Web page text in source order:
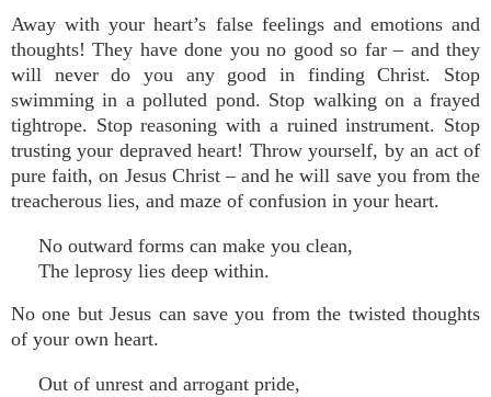
Away with your heart’s false feelings and emotions and
thoughts! They have done you no good so far – and they
will never do you any good in finding Christ. Stop
swimming in a polluted pond. Stop walking on a frayed
tightrope. Stop reasoning with a ruined instrument. Stop
trusting your depraved heart! Throw yourself, by an act of
pure faith, on Jesus Christ – and he will save you from the
treacherous lies, and maze of confusion in your heart.
No outward forms can make you clean,
The leprosy lies deep within.
No one but Jesus can save you from the twisted thoughts
of your own heart.
Out of unrest and arrogant pride,